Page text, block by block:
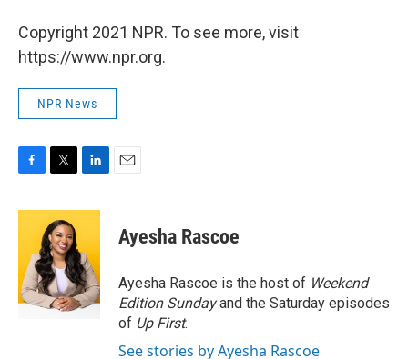
Copyright 2021 NPR. To see more, visit
https://www.npr.org.
NPR News
c
o
o
k
i
t
t
e
r
n
e
d
I
n
Ayesha Rascoe
Ayesha Rascoe is the host of Weekend
Edition Sundayand the Saturday episodes
of Up First.
See stories by Ayesha Rascoe